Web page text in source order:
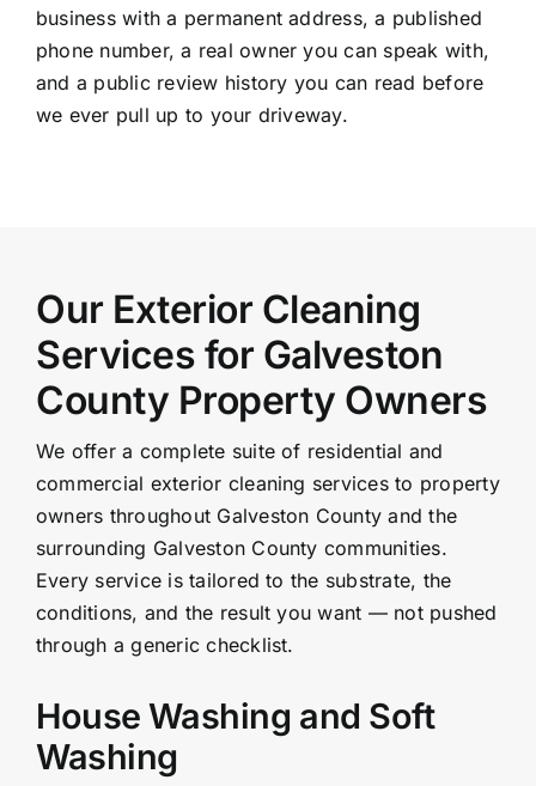
business with a permanent address, a published
phone number, a real owner you can speak with,
and a public review history you can read before
we ever pull up to your driveway.
Our Exterior Cleaning
Services for Galveston
County Property Owners
We offer a complete suite of residential and
commercial exterior cleaning services to property
owners throughout Galveston County and the
surrounding Galveston County communities.
Every service is tailored to the substrate, the
conditions, and the result you want — not pushed
through a generic checklist.
House Washing and Soft
Washing